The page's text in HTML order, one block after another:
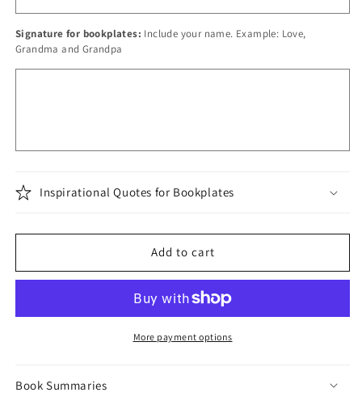
Signature for bookplates: Include your name. Example: Love,
Grandma and Grandpa
Inspirational Quotes for Bookplates
Add to cart
More payment options
Book Summaries